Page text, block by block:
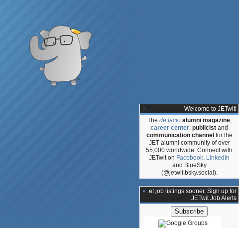
Welcome to JETwit!
The de facto alumni magazine,
career center, publicist and
communication channel for the
JET alumni community of over
55,000 worldwide. Connect with
JETwit on Facebook, LinkedIn
and BlueSky
(@jetwit.bsky.social).
**Get job listings sooner. Sign up for
JETwit Job Alerts